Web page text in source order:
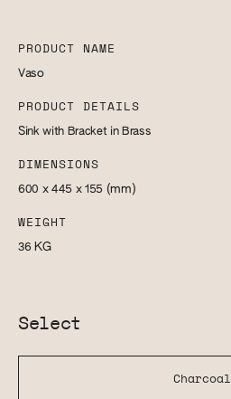
PRODUCT NAME
Vaso
PRODUCT DETAILS
Sink with Bracket in Brass
DIMENSIONS
600 x 445 x 155 (mm)
WEIGHT
36 KG
Select
Charcoal